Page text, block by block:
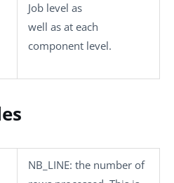
Job level as
well as at each
component level.
NB_LINE: the number of